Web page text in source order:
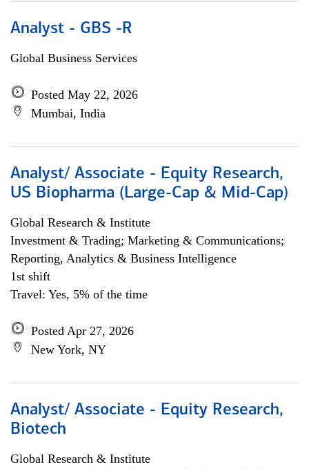
Analyst - GBS -R
Global Business Services
Posted May 22, 2026
Mumbai, India
Analyst/ Associate - Equity Research,
US Biopharma (Large-Cap & Mid-Cap)
Global Research & Institute
Investment & Trading; Marketing & Communications;
Reporting, Analytics & Business Intelligence
1st shift
Travel: Yes, 5% of the time
Posted Apr 27, 2026
New York, NY
Analyst/ Associate - Equity Research,
Biotech
Global Research & Institute